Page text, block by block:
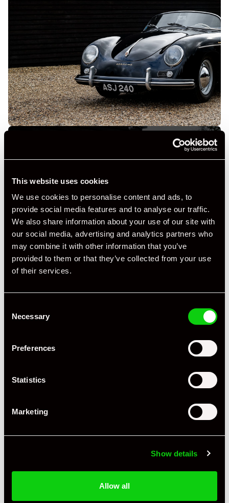
This website uses cookies
We use cookies to personalise content and ads, to
provide social media features and to analyse our traffic.
We also share information about your use of our site with
our social media, advertising and analytics partners who
may combine it with other information that you’ve
provided to them or that they’ve collected from your use
of their services.
Selection
Necessary
Preferences
Statistics
Marketing
Show details
Allow all
+ VIEW ALL
Specification
Registration Year 1957
Miles
Driving Side LHD
Petrol